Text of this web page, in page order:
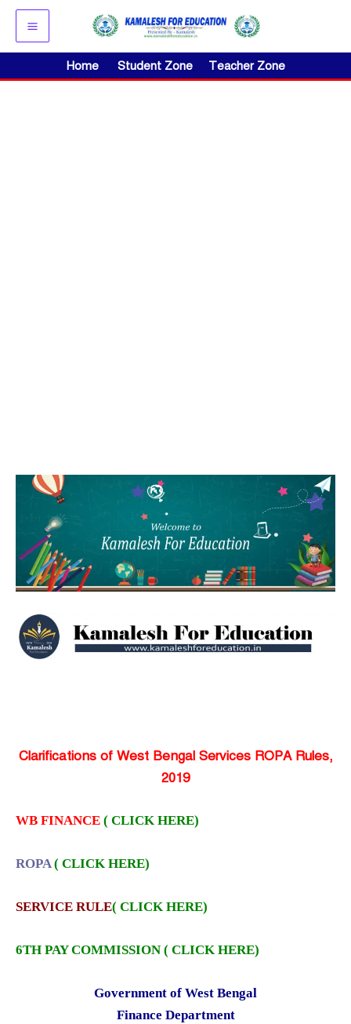
Skip
content
Home Student Zone Teacher Zone
Clarifications of West Bengal Services ROPA Rules,
2019
WB FINANCE ( CLICK HERE)
ROPA ( CLICK HERE)
SERVICE RULE( CLICK HERE)
6TH PAY COMMISSION ( CLICK HERE)
Government of West Bengal
Finance Department